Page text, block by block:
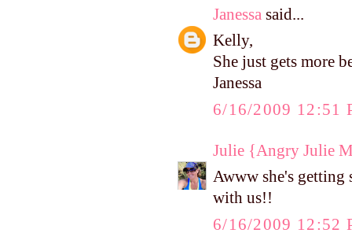
Janessa said...
Kelly,
She just gets more
Janessa
6/16/2009 12:51
Julie {Angry Julie
Awww she's
with us!!
6/16/2009 12:52